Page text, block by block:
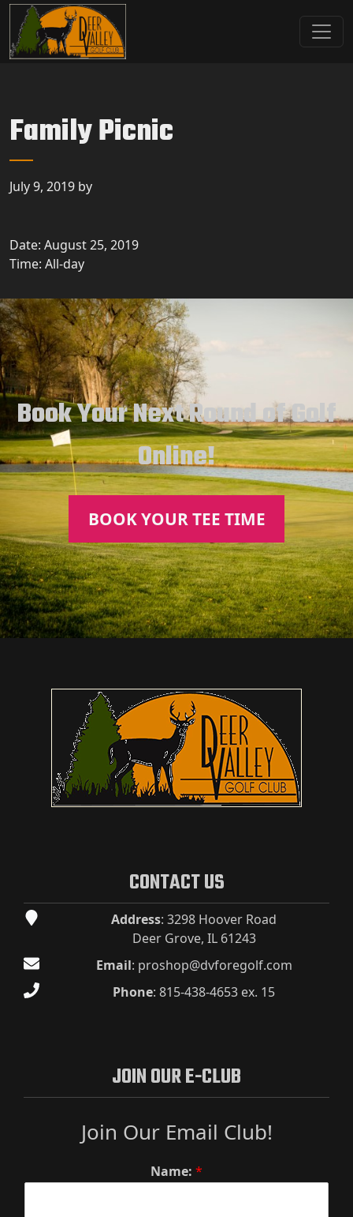
Skip to primary navigation
Skip to main content
Deer Valley Golf Club
Deer Grove, IL
Family Picnic
July 9, 2019 by
Date: August 25, 2019
Time: All-day
Book Your Next Round of Golf
Online!
BOOK YOUR TEE TIME
CONTACT US
Address: 3298 Hoover Road
Deer Grove, IL 61243
Email: proshop@dvforegolf.com
Phone: 815-438-4653 ex. 15
JOIN OUR E-CLUB
Join Our Email Club!
Name: *